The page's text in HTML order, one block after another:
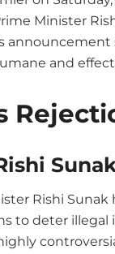
Minister
and
Rishi
to deter